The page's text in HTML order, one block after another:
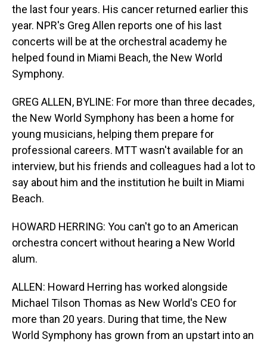
the last four years. His cancer returned earlier this
year. NPR's Greg Allen reports one of his last
concerts will be at the orchestral academy he
helped found in Miami Beach, the New World
Symphony.
GREG ALLEN, BYLINE: For more than three decades,
the New World Symphony has been a home for
young musicians, helping them prepare for
professional careers. MTT wasn't available for an
interview, but his friends and colleagues had a lot to
say about him and the institution he built in Miami
Beach.
HOWARD HERRING: You can't go to an American
orchestra concert without hearing a New World
alum.
ALLEN: Howard Herring has worked alongside
Michael Tilson Thomas as New World's CEO for
more than 20 years. During that time, the New
World Symphony has grown from an upstart into an